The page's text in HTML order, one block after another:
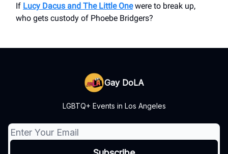
If Lucy Dacus and The Little Onewere to break up,
who gets custody of Phoebe Bridgers?
Gay DoLA
LGBTQ+ Events in Los Angeles